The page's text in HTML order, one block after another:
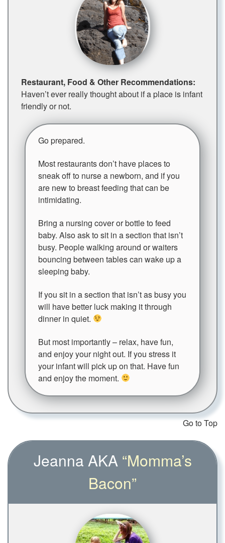
Restaurant, Food & Other Recommendations:
Haven’t ever really thought about if a place is infant
friendly or not.
Go prepared.
Most restaurants don’t have places to
sneak off to nurse a newborn, and if you
are new to breast feeding that can be
intimidating.
Bring a nursing cover or bottle to feed
baby. Also ask to sit in a section that isn’t
busy. People walking around or waiters
bouncing between tables can wake up a
sleeping baby.
If you sit in a section that isn’t as busy you
will have better luck making it through
dinner in quiet.
But most importantly – relax, have fun,
and enjoy your night out. If you stress it
your infant will pick up on that. Have fun
and enjoy the moment.
Go to Top
Jeanna AKA “Momma’s
Bacon”